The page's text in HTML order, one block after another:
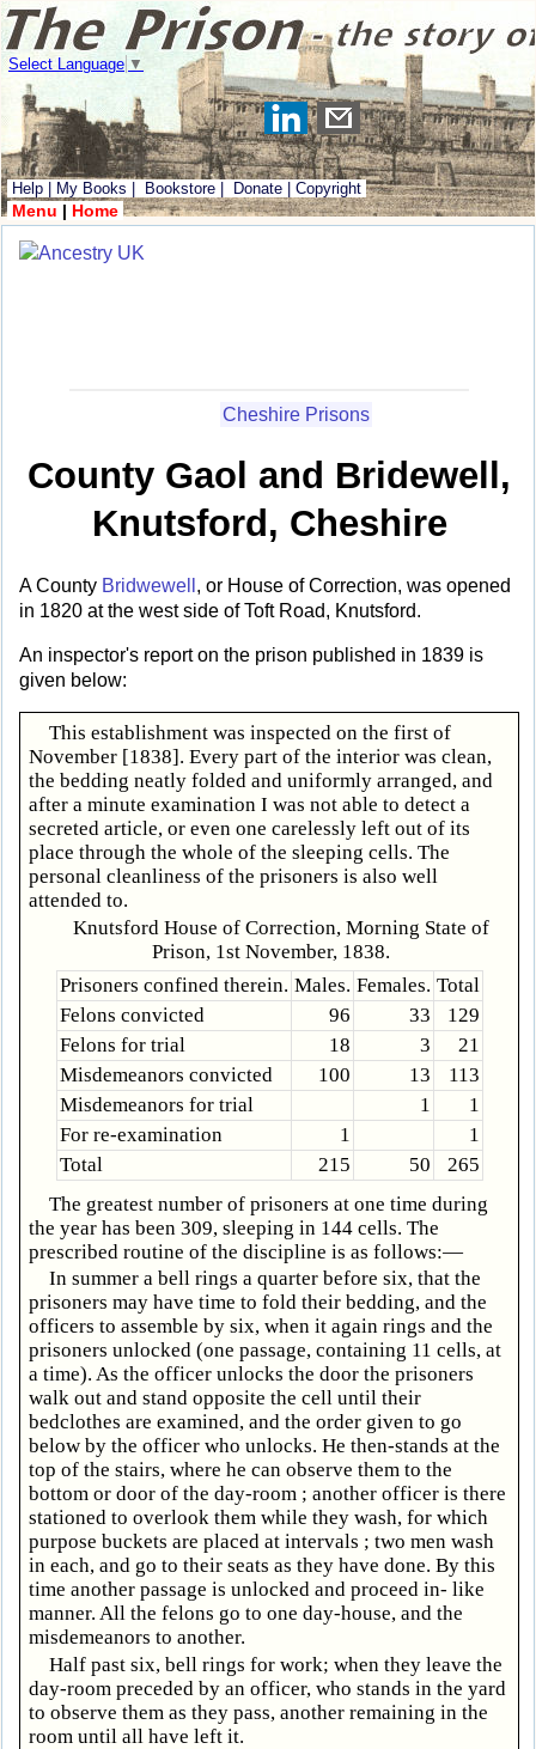
Select Language ▼
Help My Books Bookstore Donate Copyright
Menu | Home
Cheshire Prisons
County Gaol and Bridewell,
Knutsford, Cheshire
A County Bridwewell , or House of Correction, was opened
in 1820 at the west side of Toft Road, Knutsford.
An inspector's report on the prison published in 1839 is
given below:
This establishment was inspected on the first of
November [1838]. Every part of the interior was clean,
the bedding neatly folded and uniformly arranged, and
after a minute examination I was not able to detect a
secreted article, or even one carelessly left out of its
place through the whole of the sleeping cells. The
personal cleanliness of the prisoners is also well
attended to.
Knutsford House of Correction, Morning State of
Prison, 1st November, 1838.
Prisoners confined therein. Males. Females. Total
Felons convicted
96 33
129
Felons for trial
18 3
21
Misdemeanors convicted
100 13
113
Misdemeanors for trial
1
1
For re-examination
1
1
Total
215 50
265
The greatest number of prisoners at one time during
the year has been 309, sleeping in 144 cells. The
prescribed routine of the discipline is as follows:—
In summer a bell rings a quarter before six, that the
prisoners may have time to fold their bedding, and the
officers to assemble by six, when it again rings and the
prisoners unlocked (one passage, containing 11 cells, at
a time). As the officer unlocks the door the prisoners
walk out and stand opposite the cell until their
bedclothes are examined, and the order given to go
below by the officer who unlocks. He then-stands at the
top of the stairs, where he can observe them to the
bottom or door of the day-room ; another officer is there
stationed to overlook them while they wash, for which
purpose buckets are placed at intervals ; two men wash
in each, and go to their seats as they have done. By this
time another passage is unlocked and proceed in- like
manner. All the felons go to one day-house, and the
misdemeanors to another.
Half past six, bell rings for work; when they leave the
day-room preceded by an officer, who stands in the yard
to observe them as they pass, another remaining in the
room until all have left it.